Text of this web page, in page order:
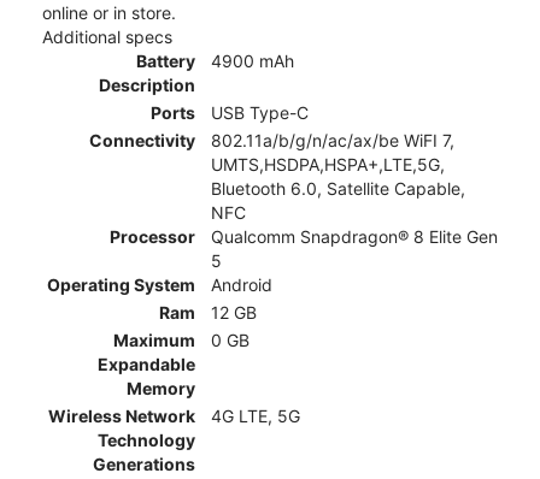
online or in store.
Additional specs
Battery
Description
4900 mAh
Ports
USB Type-C
Connectivity
802.11a/b/g/n/ac/ax/be WiFI 7,
UMTS,HSDPA,HSPA+,LTE,5G,
Bluetooth 6.0, Satellite Capable,
NFC
Processor
Qualcomm Snapdragon® 8 Elite Gen
5
Operating System
Android
Ram
12 GB
Maximum
Expandable
Memory
0 GB
Wireless Network
Technology
Generations
4G LTE, 5G